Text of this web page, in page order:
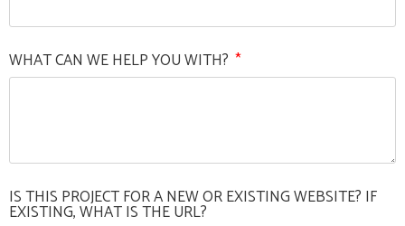
WHAT CAN WE HELP YOU WITH?
IS THIS PROJECT FOR A NEW OR EXISTING WEBSITE? IF
EXISTING, WHAT IS THE URL?